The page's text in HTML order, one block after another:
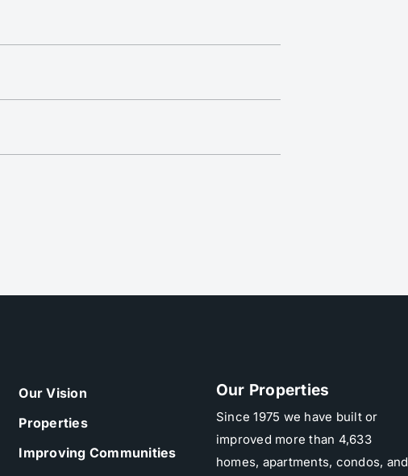
Our Vision
Properties
Improving Communities
Our Properties
Since 1975 we have built or
improved more than 4,633
homes, apartments, condos, and